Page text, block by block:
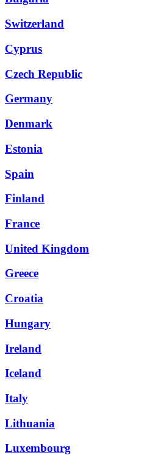
Switzerland
Cyprus
Czech Republic
Germany
Denmark
Estonia
Spain
Finland
France
United Kingdom
Greece
Croatia
Hungary
Ireland
Iceland
Italy
Lithuania
Luxembourg